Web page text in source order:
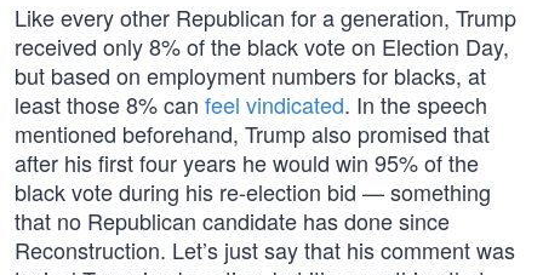
Like every other Republican for a generation, Trump
received only 8% of the black vote on Election Day,
but based on employment numbers for blacks, at
least those 8% can feel vindicated. In the speech
mentioned beforehand, Trump also promised that
after his first four years he would win 95% of the
black vote during his re-election bid — something
that no Republican candidate has done since
Reconstruction. Let’s just say that his comment was